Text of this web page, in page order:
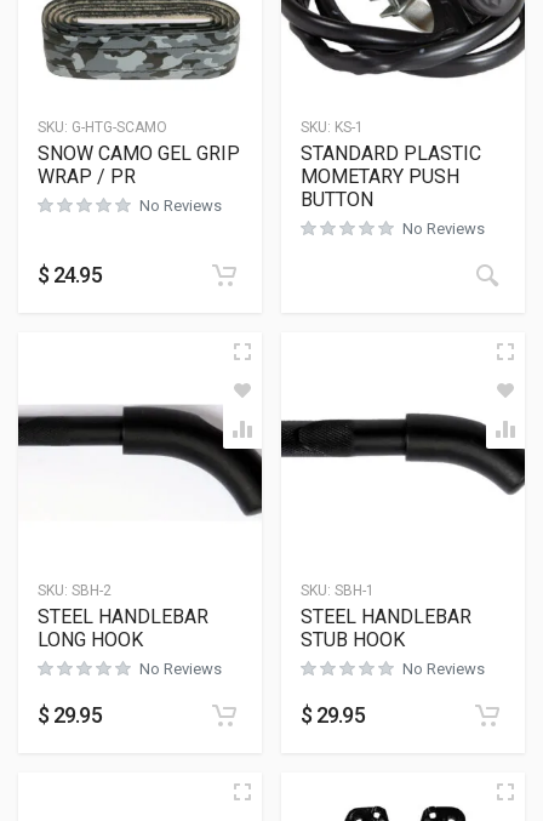
SKU: G-HTG-SCAMO
SNOW CAMO GEL GRIP
WRAP / PR
No Reviews
$ 24.95
SKU: KS-1
STANDARD PLASTIC
MOMETARY PUSH
BUTTON
No Reviews
SKU: SBH-2
STEEL HANDLEBAR
LONG HOOK
No Reviews
$ 29.95
SKU: SBH-1
STEEL HANDLEBAR
STUB HOOK
No Reviews
$ 29.95